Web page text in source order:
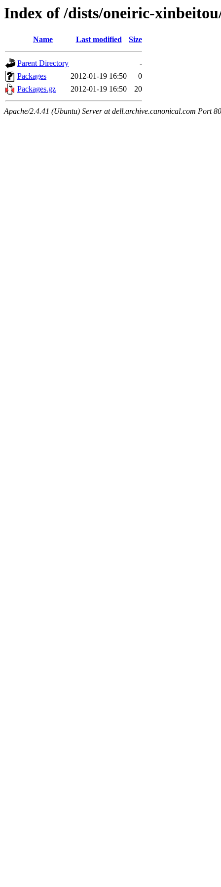
Index of /dists/oneiric-
Name Last modified Size
Parent Directory
-
Packages
2012-01-19 16:50
0
Packages.gz
2012-01-19 16:50 20
Apache/2.4.41 (Ubuntu) Server at dell.archive.canonical.com Port 80